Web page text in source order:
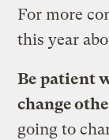
For more
this year
Be patient
change
going to